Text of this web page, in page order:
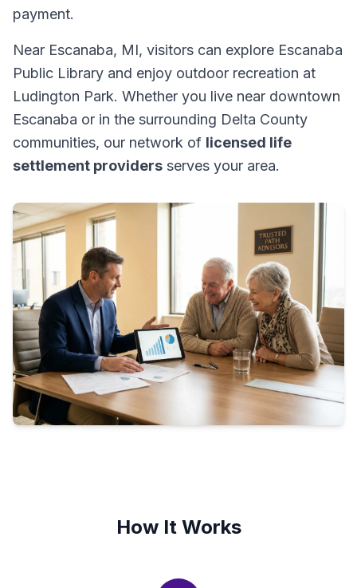
payment.
Near Escanaba, MI, visitors can explore Escanaba
Public Library and enjoy outdoor recreation at
Ludington Park. Whether you live near downtown
Escanaba or in the surrounding Delta County
communities, our network of licensed life
settlement providers serves your area.
How It Works